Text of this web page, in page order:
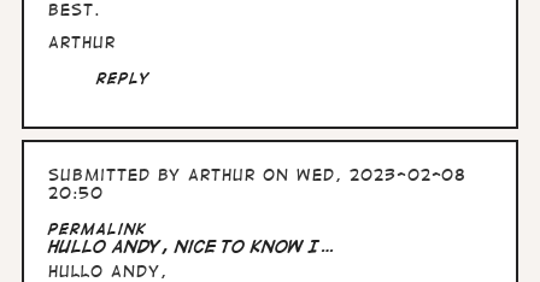
Best.
Arthur
Reply
Submitted byArthur on Wed, 2023-02-08
20:50
Permalink
Hullo Andy, nice to know I…
Hullo Andy,